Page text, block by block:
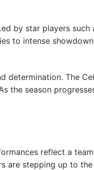
by star players such
to intense
determination. The
the season
reflect a
are stepping up to